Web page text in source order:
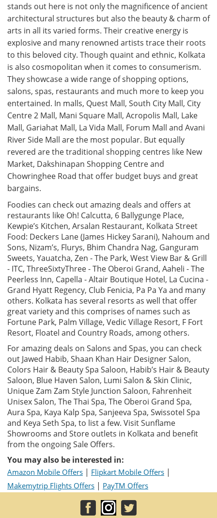
stands out here is not only the magnificence of ancient
architectural structures but also the beauty & charm of
arts in all its varied forms. Their creative energy is
explosive and many renowned artists trace their roots
to this beloved city. Though quaint and ethnic, Kolkata
is also cosmopolitan when it comes to consumerism.
They showcase a wide range of shopping options,
salons, spas, restaurants and much more to keep you
entertained. In malls, Quest Mall, South City Mall, City
Centre 2 Mall, Mani Square Mall, Acropolis Mall, Lake
Mall, Gariahat Mall, La Vida Mall, Forum Mall and Avani
River Side Mall are the most popular. But equally
revered are the traditional shopping centres like New
Market, Dakshinapan Shopping Centre and
Chowringhee Road that offer budget buys and great
bargains.
Foodies can check out amazing deals and offers at
restaurants like Oh! Calcutta, 6 Ballygunge Place,
Kewpie’s Kitchen, Arsalan Restaurant, Kolkata Street
Food: Deckers Lane (James Hickey Sarani), Nahoum and
Sons, Nizam’s, Flurys, Bhim Chandra Nag, Ganguram
Sweets, Yauatcha, Zen - The Park, West View Bar & Grill
- ITC, ThreeSixtyThree - The Oberoi Grand, Aaheli - The
Peerless Inn, Capella - Altair Boutique Hotel, La Cucina -
Grand Hyatt Regency, Club Fenicia, Pa Pa Ya and many
others. Kolkata has several resorts as well that offer
great variety and this comprises of names such as
Fortune Park, Palm Village, Vedic Village Resort, F Fort
Resort, Floatel and Country Roads, among others.
For amazing deals on Salons and Spas, you can check
out Jawed Habib, Shaan Khan Hair Designer Salon,
Colors Hair & Beauty Spa Saloon, Habib’s Hair & Beauty
Saloon, Blue Haven Salon, Lumi Salon & Skin Clinic,
Unique Zam Zam Style Junction Saloon, Fahrenheit
Unisex Salon, The Thai Spa, The Oberoi Grand Spa,
Aura Spa, Kaya Kalp Spa, Sanjeeva Spa, Swissotel Spa
and Keya Seth Spa, to list a few. Visit Sunflame
Showrooms and Store outlets in Kolkata and benefit
from the ongoing Sale Offers.
You may also be interested in:
Amazon Mobile Offers | Flipkart Mobile Offers |
Makemytrip Flights Offers | PayTM Offers